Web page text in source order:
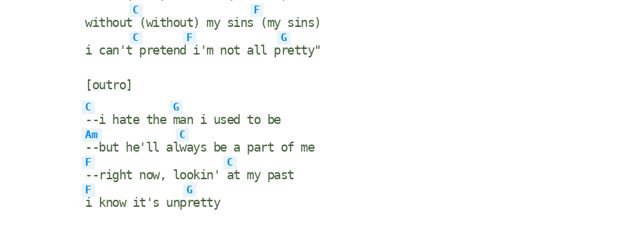
without
C
(without) my sins
F
(my sins)
i can't
C
pretend
F
i'm not all p
G
retty"
[outro]
C
--i hate the
G
man i used to be
Am
--but he'll al
C
ways be a part of me
F
--right now, lookin'
C
at my past
F
i know it's unp
G
retty